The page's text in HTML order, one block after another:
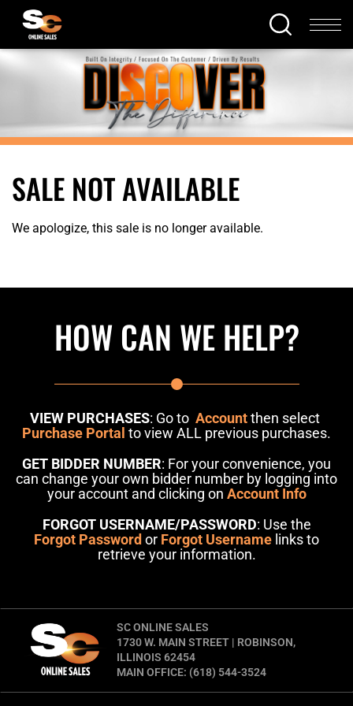
SALE NOT AVAILABLE
We apologize, this sale is no longer available.
HOW CAN WE HELP?
VIEW PURCHASES: Go to Accountthen select
Purchase Portal to view ALL previous purchases.
GET BIDDER NUMBER: For your convenience, you
can change your own bidder number by logging into
your account and clicking on Account Info
FORGOT USERNAME/PASSWORD: Use the
Forgot Password or Forgot Username links to
retrieve your information.
SC ONLINE SALES
1730 W. MAIN STREET | ROBINSON,
ILLINOIS 62454
MAIN OFFICE: (618) 544-3524